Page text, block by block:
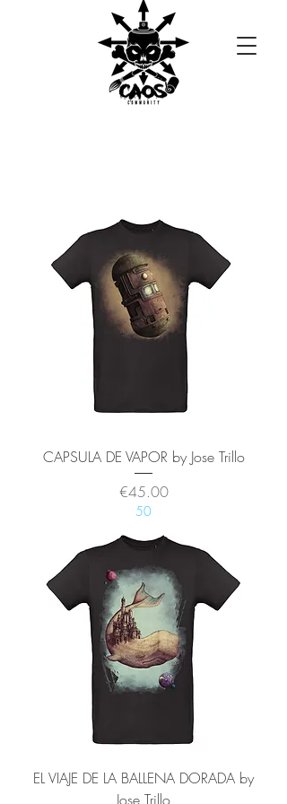
CAPSULA DE VAPOR by Jose Trillo
Price
€45.00
50
EL VIAJE DE LA BALLENA DORADA by
Jose Trillo